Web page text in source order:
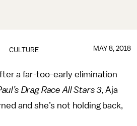
CULTURE MAY 8, 2018
a far-too-early elimination
Drag Race All Stars 3, Aja
and she’s not holding back,